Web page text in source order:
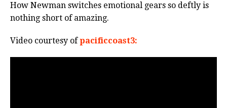
How Newman switches emotional gears so deftly is
nothing short of amazing.
Video courtesy ofpacificcoast3: